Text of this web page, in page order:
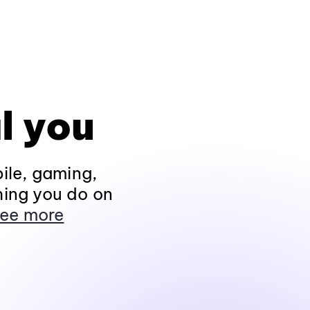
you
gaming,
you do on
more